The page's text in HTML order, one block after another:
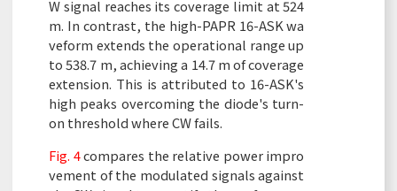
W signal reaches its coverage limit at 524
m. In contrast, the high-PAPR 16-ASK wa
veform extends the operational range up
to 538.7 m, achieving a 14.7 m of coverage
extension. This is attributed to 16-ASK's
high peaks overcoming the diode's turn-
on threshold where CW fails.
Fig. 4compares the relative power impro
vement of the modulated signals against